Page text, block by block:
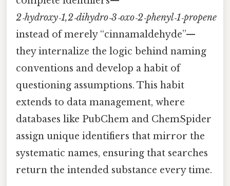
2‑hydroxy‑1,2‑dihydro‑3‑oxo‑2‑phenyl‑1‑propene
instead of merely “cinnamaldehyde”—
they internalize the logic behind naming
conventions and develop a habit of
questioning assumptions. This habit
extends to data management, where
databases like PubChem and ChemSpider
assign unique identifiers that mirror the
systematic names, ensuring that searches
return the intended substance every time.